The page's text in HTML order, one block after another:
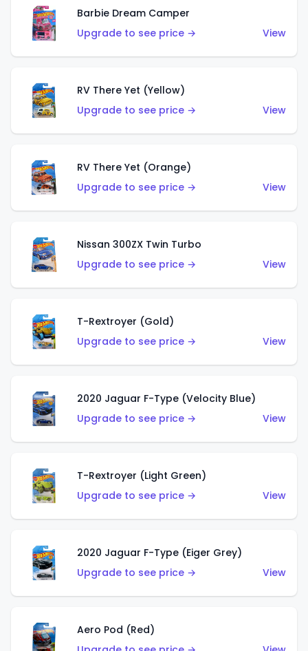
Barbie Dream Camper
Upgrade to see price →
View
RV There Yet (Yellow)
Upgrade to see price →
View
RV There Yet (Orange)
Upgrade to see price →
View
Nissan 300ZX Twin Turbo
Upgrade to see price →
View
T-Rextroyer (Gold)
Upgrade to see price →
View
2020 Jaguar F-Type (Velocity Blue)
Upgrade to see price →
View
T-Rextroyer (Light Green)
Upgrade to see price →
View
2020 Jaguar F-Type (Eiger Grey)
Upgrade to see price →
View
Aero Pod (Red)